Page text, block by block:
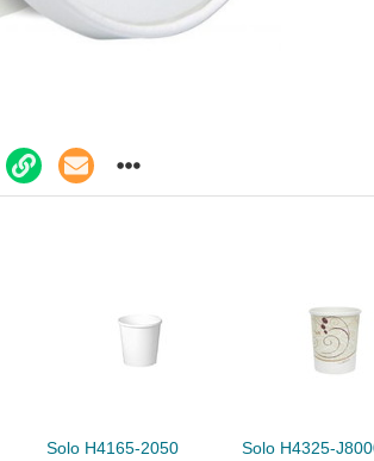
Solo H4165-2050
Solo H4325-